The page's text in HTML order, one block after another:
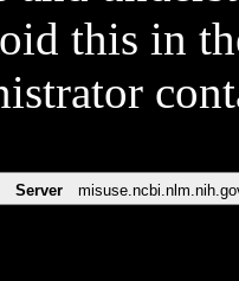
this in
Server